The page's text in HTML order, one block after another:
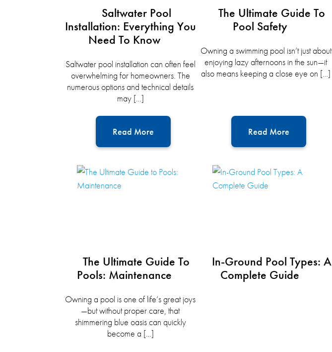
Saltwater Pool
Installation: Everything You
Need To Know
Saltwater pool installation can often feel
overwhelming for homeowners. The
numerous options and technical details
may […]
Read More
The Ultimate Guide To
Pool Safety
Owning a swimming pool isn’t just about
enjoying lazy afternoons in the sun—it
also means keeping a close eye on […]
Read More
The Ultimate Guide To
Pools: Maintenance
Owning a pool is one of life’s great joys
—but without proper care, that
shimmering blue oasis can quickly
become a […]
In-Ground Pool Types: A
Complete Guide